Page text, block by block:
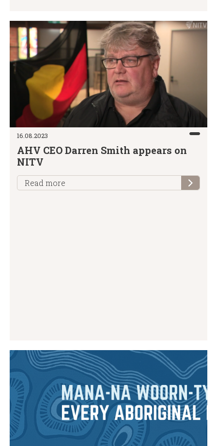
16.08.2023
AHV CEO Darren Smith appears on
NITV
Read more